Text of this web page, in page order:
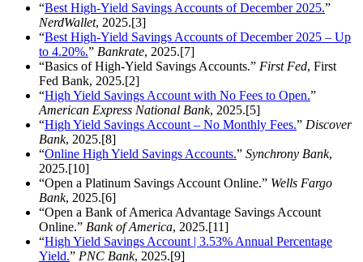
“Best High-Yield Savings Accounts of December 2025.”
NerdWallet, 2025.[3]
“Best High-Yield Savings Accounts of December 2025 – Up
to 4.20%.” Bankrate, 2025.[7]
“Basics of High-Yield Savings Accounts.” First Fed, First
Fed Bank, 2025.[2]
“High Yield Savings Account with No Fees to Open.”
American Express National Bank, 2025.[5]
“High Yield Savings Account – No Monthly Fees.” Discover
Bank, 2025.[8]
“Online High Yield Savings Accounts.” Synchrony Bank,
2025.[10]
“Open a Platinum Savings Account Online.” Wells Fargo
Bank, 2025.[6]
“Open a Bank of America Advantage Savings Account
Online.” Bank of America, 2025.[11]
“High Yield Savings Account | 3.53% Annual Percentage
Yield.” PNC Bank, 2025.[9]